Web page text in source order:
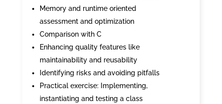
Memory and runtime oriented
assessment and optimization
Comparison with C
Enhancing quality features like
maintainability and reusability
Identifying risks and avoiding pitfalls
Practical exercise: Implementing,
instantiating and testing a class